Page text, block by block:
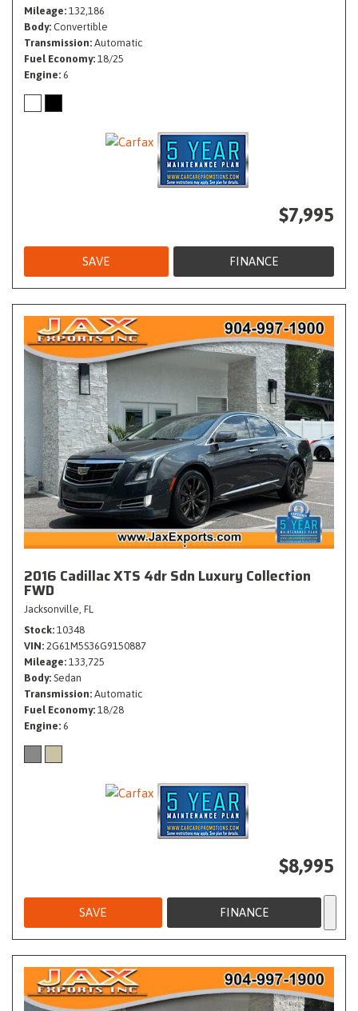
Mileage 132,186
Body Convertible
Transmission Automatic
Fuel Economy 18/25
Engine 6
$7,995
SAVE FINANCE
2016 Cadillac XTS 4dr Sdn Luxury Collection
FWD
Jacksonville, FL
Stock 10348
VIN 2G61M5S36G9150887
Mileage 133,725
Body Sedan
Transmission Automatic
Fuel Economy 18/28
Engine 6
$8,995
SAVE FINANCE